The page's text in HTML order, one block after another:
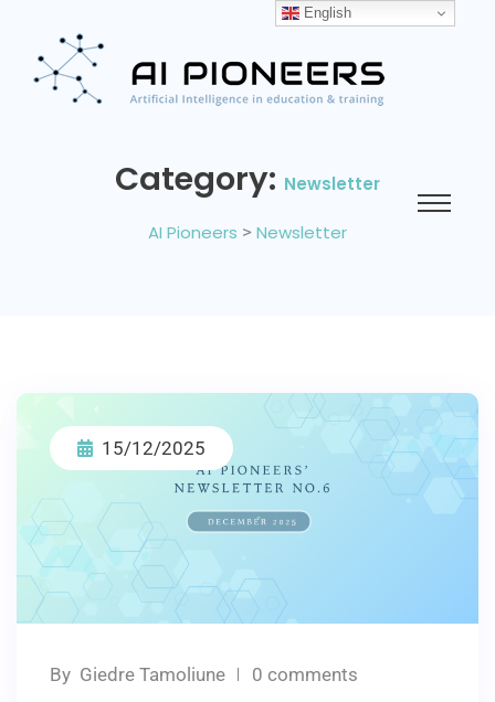
Category: Newsletter
AI Pioneers > Newsletter
15/12/2025
By Giedre Tamoliune 0 comments
English